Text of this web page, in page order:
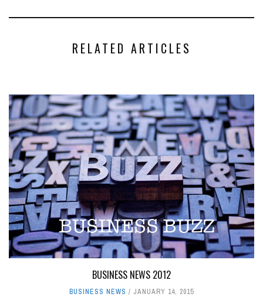
RELATED ARTICLES
BUSINESS NEWS 2012
BUSINESS NEWS JANUARY 14, 2015